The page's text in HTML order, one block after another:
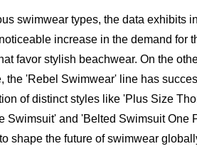
swimwear types, the data exhibits
increase in the demand
favor stylish beachwear. On the
'Rebel Swimwear' line has
of distinct styles like 'Plus Size
and 'Belted Swimsuit
shape the future of swimwear